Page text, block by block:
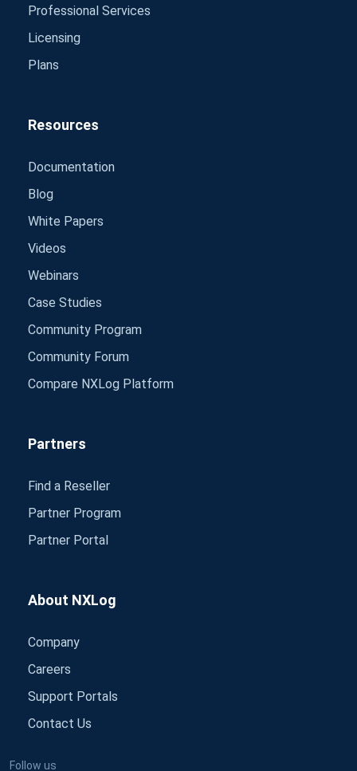
Professional Services
Licensing
Plans
Resources
Documentation
Blog
White Papers
Videos
Webinars
Case Studies
Community Program
Community Forum
Compare NXLog Platform
Partners
Find a Reseller
Partner Program
Partner Portal
About NXLog
Company
Careers
Support Portals
Contact Us
Follow us